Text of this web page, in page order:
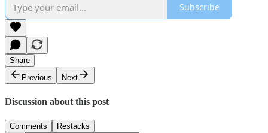
Subscribe
Share
Previous
Next
Discussion about this post
Comments Restacks